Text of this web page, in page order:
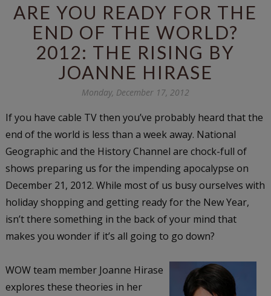
ARE YOU READY FOR THE
END OF THE WORLD?
2012: THE RISING BY
JOANNE HIRASE
Monday, December 17, 2012
If you have cable TV then you’ve probably heard that the
end of the world is less than a week away. National
Geographic and the History Channel are chock-full of
shows preparing us for the impending apocalypse on
December 21, 2012. While most of us busy ourselves with
holiday shopping and getting ready for the New Year,
isn’t there something in the back of your mind that
makes you wonder if it’s all going to go down?
WOW team member Joanne Hirase
explores these theories in her